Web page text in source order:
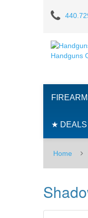
Slide,
DLC
Spiral
9mm
-
★
Home